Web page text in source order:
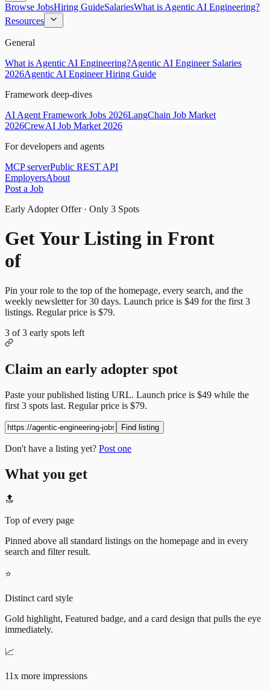
Browse JobsHiring GuideSalariesWhat is Agentic AI Engineering?
Resources
General
What is Agentic AI Engineering?Agentic AI Engineer Salaries
2026Agentic AI Engineer Hiring Guide
Framework deep-dives
AI Agent Framework Jobs 2026LangChain Job Market
2026CrewAI Job Market 2026
For developers and agents
MCP serverPublic REST API
EmployersAbout
Post a Job
Early Adopter Offer · Only 3 Spots
Get Your Listing in Front
of
Pin your role to the top of the homepage, every search, and the
weekly newsletter for30 days. Launch price is $49 for the first 3
listings. Regular price is $79.
3 of3 early spots left
Claim an early adopter spot
Paste your published listing URL. Launch price is $49 while the
first 3 spots last. Regular price is $79.
Find listing
Don't have a listing yet? Post one
What you get
🔝
Top of every page
Pinned above all standard listings on the homepage and in every
search and filter result.
⭐
Distinct card style
Gold highlight, Featured badge, and a card design that pulls the eye
immediately.
📈
11x more impressions